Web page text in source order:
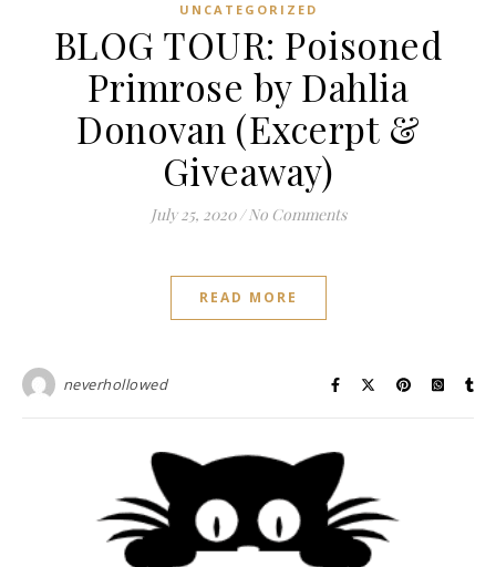
UNCATEGORIZED
BLOG TOUR: Poisoned
Primrose by Dahlia
Donovan (Excerpt &
Giveaway)
July 25, 2020 / No Comments
READ MORE
neverhollowed